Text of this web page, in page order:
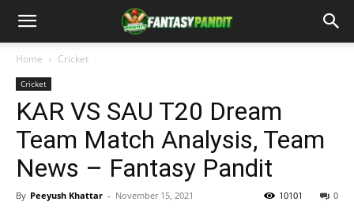
Home Cricket
Cricket
KAR VS SAU T20 Dream
Team Match Analysis, Team
News – Fantasy Pandit
By Peeyush Khattar - November 15, 2021 0
10101